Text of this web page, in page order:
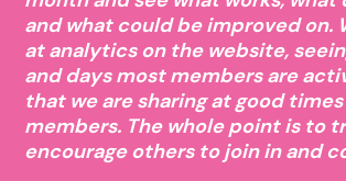
and what could be improved on.
at analytics on the website,
and days most members are
that we are sharing at good
members. The whole point is to
encourage others to join in and